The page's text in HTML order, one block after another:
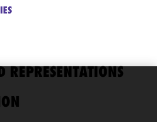
REPRESENTATIONS